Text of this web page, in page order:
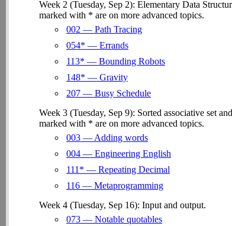
Week 2 (Tuesday, Sep 2): Elementary Data
marked with * are on more advanced topics.
002 — Path Tracing
054* — Errands
113* — Bounding Robots
148* — Gravity
207 — Busy Schedule
Week 3 (Tuesday, Sep 9): Sorted associative set
marked with * are on more advanced topics.
003 — Adding words
004 — Engineering English
111* — Repeating Decimal
116 — Metaprogramming
Week 4 (Tuesday, Sep 16): Input and output.
073 — Notable quotables